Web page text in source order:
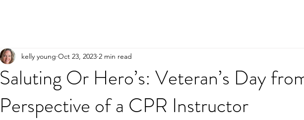
Saluting Or Hero’s: Veteran’s Day
Perspective of a CPR Instructor
kelly young Oct 23, 2023 2 min read